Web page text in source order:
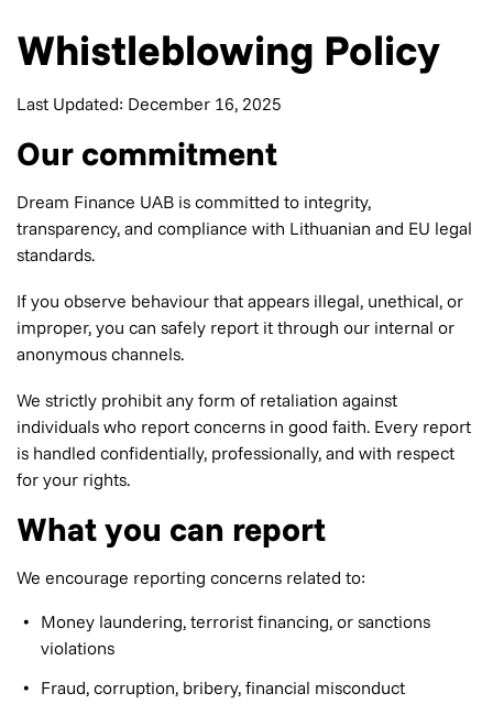
Whistleblowing Policy
Last Updated: December 16, 2025
Our commitment
Dream Finance UAB is committed to integrity,
transparency, and compliance with Lithuanian and EU legal
standards.
If you observe behaviour that appears illegal, unethical, or
improper, you can safely report it through our internal or
anonymous channels.
We strictly prohibit any form of retaliation against
individuals who report concerns in good faith. Every report
is handled confidentially, professionally, and with respect
for your rights.
What you can report
We encourage reporting concerns related to:
Money laundering, terrorist financing, or sanctions
violations
Fraud, corruption, bribery, financial misconduct